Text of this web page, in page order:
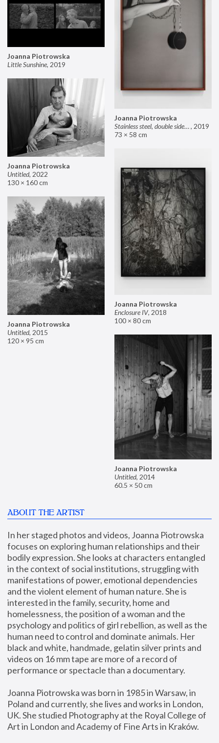
Joanna Piotrowska
Stainless steel, double sided mirror II, 2019
73 × 58 cm
Joanna Piotrowska
Little Sunshine, 2019
Joanna Piotrowska
Untitled, 2022
130 × 160 cm
Joanna Piotrowska
Enclosure IV, 2018
100 × 80 cm
Joanna Piotrowska
Untitled, 2015
120 × 95 cm
Joanna Piotrowska
Untitled, 2014
60.5 × 50 cm
ABOUT THE ARTIST
In her staged photos and videos, Joanna Piotrowska
focuses on exploring human relationships and their
bodily expression. She looks at characters entangled
in the context of social institutions, struggling with
manifestations of power, emotional dependencies
and the violent element of human nature. She is
interested in the family, security, home and
homelessness, the position of a woman and the
psychology and politics of girl rebellion, as well as the
human need to control and dominate animals. Her
black and white, handmade, gelatin silver prints and
videos on 16 mm tape are more of a record of
performance or spectacle than a documentary.
Joanna Piotrowska was born in 1985 in Warsaw, in
Poland and currently, she lives and works in London,
UK. She studied Photography at the Royal College of
Art in London and Academy of Fine Arts in Kraków.